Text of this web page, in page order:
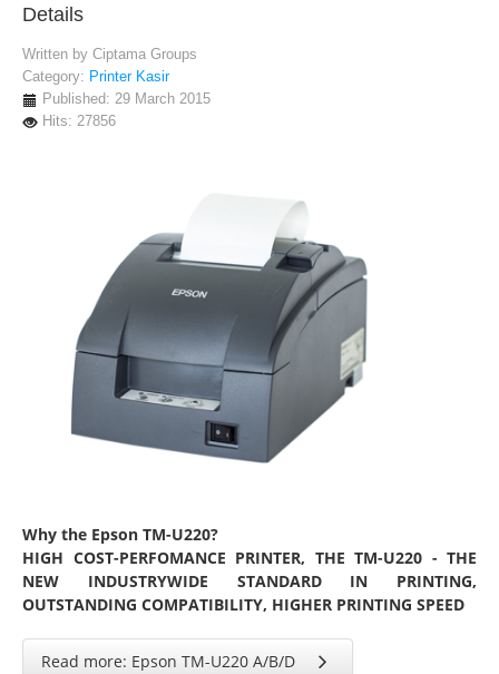
Details
Written by Ciptama Groups
Category: Printer Kasir
Published: 29 March 2015
Hits: 27856
Why the Epson TM-U220?
HIGH COST-PERFOMANCE PRINTER, THE TM-U220 - THE
NEW INDUSTRYWIDE STANDARD IN PRINTING,
OUTSTANDING COMPATIBILITY, HIGHER PRINTING SPEED
Read more: Epson TM-U220 A/B/D